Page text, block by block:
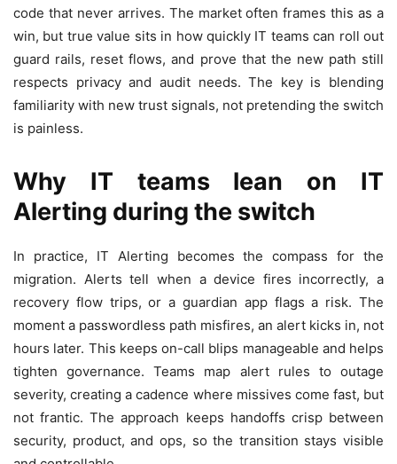
code that never arrives. The market often frames this as a
win, but true value sits in how quickly IT teams can roll out
guard rails, reset flows, and prove that the new path still
respects privacy and audit needs. The key is blending
familiarity with new trust signals, not pretending the switch
is painless.
Why IT teams lean on IT
Alerting during the switch
In practice, IT Alerting becomes the compass for the
migration. Alerts tell when a device fires incorrectly, a
recovery flow trips, or a guardian app flags a risk. The
moment a passwordless path misfires, an alert kicks in, not
hours later. This keeps on-call blips manageable and helps
tighten governance. Teams map alert rules to outage
severity, creating a cadence where missives come fast, but
not frantic. The approach keeps handoffs crisp between
security, product, and ops, so the transition stays visible